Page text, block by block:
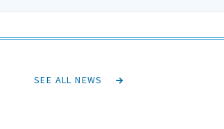
SEE ALL NEWS